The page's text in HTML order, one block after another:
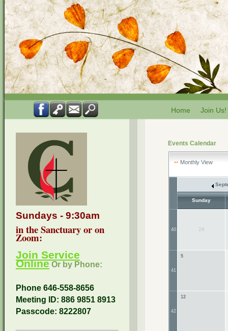
Home Join Us!
Events Calendar
Monthly View
Sunday
40 28
41
5
42
12
Sundays - 9:30am
in the Sanctuary or on
Zoom:
Join Service
Online Or by Phone:
Phone 646-558-8656
Meeting ID: 886 9851 8913
Passcode: 8222807